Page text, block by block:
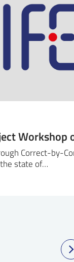
Workshop
Correct-by-
state of…